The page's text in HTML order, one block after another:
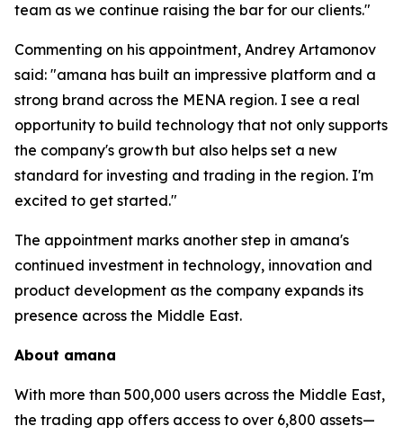
team as we continue raising the bar for our clients."
Commenting on his appointment, Andrey Artamonov
said: "amana has built an impressive platform and a
strong brand across the MENA region. I see a real
opportunity to build technology that not only supports
the company's growth but also helps set a new
standard for investing and trading in the region. I'm
excited to get started."
The appointment marks another step in amana's
continued investment in technology, innovation and
product development as the company expands its
presence across the Middle East.
About amana
With more than 500,000 users across the Middle East,
the trading app offers access to over 6,800 assets—